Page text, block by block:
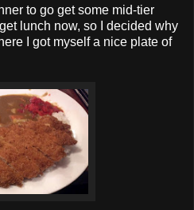
to go get some mid-tier
lunch now, so I decided why
I got myself a nice plate of